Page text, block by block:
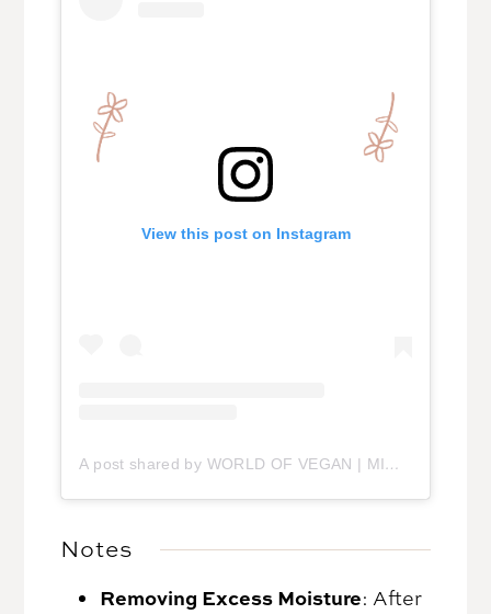
View this post on Instagram
A post shared by WORLD OF VEGAN | MICHELLE (@vegan)
Notes
Removing Excess Moisture: After